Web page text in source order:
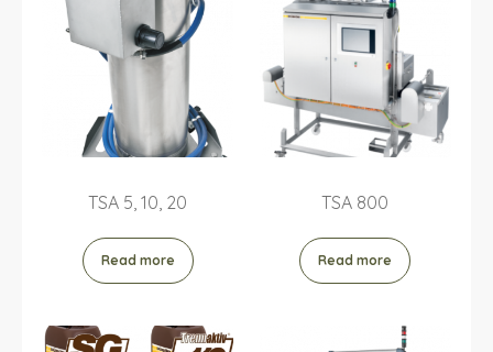
TSA 5, 10, 20
Read more
TSA 800
Read more